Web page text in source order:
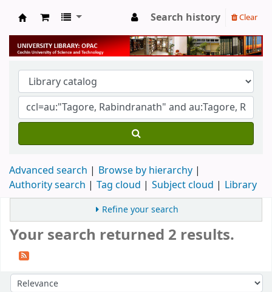
University Library
Search history Clear
Advanced search
Browse by hierarchy
Authority search
Tag cloud Subject cloud Library
Refine your search
Your search returned 2 results.
Sort by: